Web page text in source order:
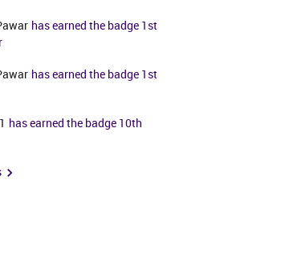
has earned the badge 1st
has earned the badge 1st
has earned the badge 10th